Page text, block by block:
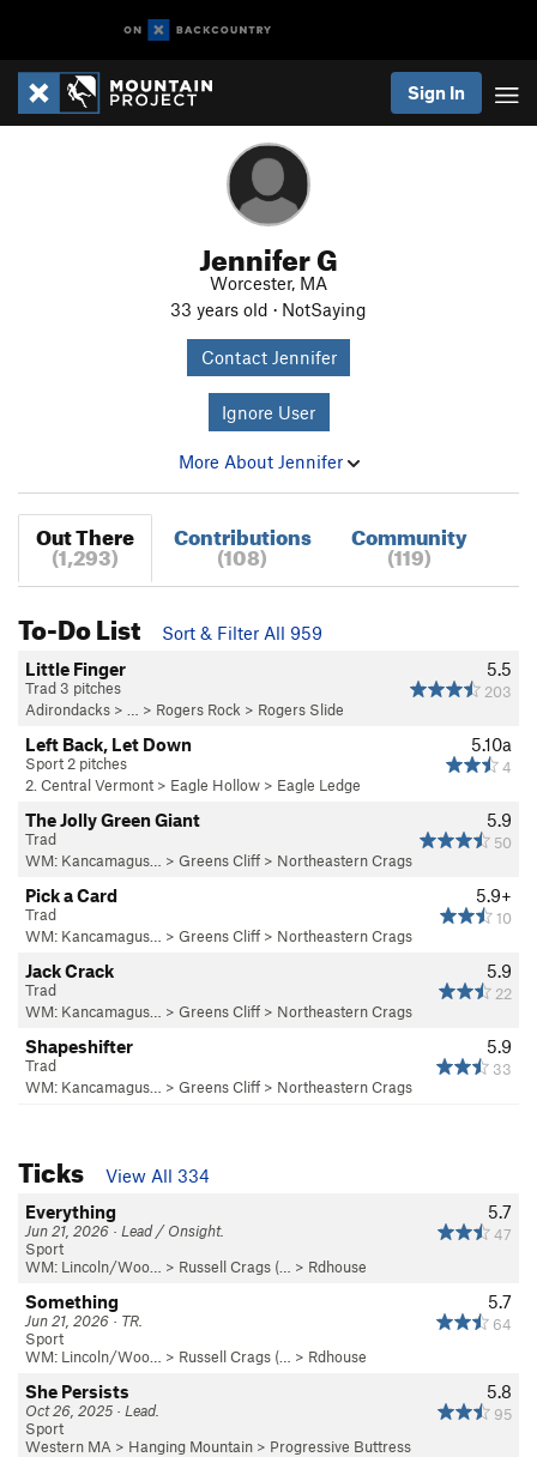
Sign In
Jennifer G
Worcester, MA
33 years old · NotSaying
Contact Jennifer
Ignore User
More About Jennifer
Out There
(1,293)
Contributions
(108)
Community
(119)
To-Do List
Sort & Filter All 959
5.5
203
Little Finger
Trad 3 pitches
Adirondacks > … > Rogers Rock > Rogers Slide
5.10a
4
Left Back, Let Down
Sport 2 pitches
2. Central Vermont > Eagle Hollow > Eagle Ledge
5.9
50
The Jolly Green Giant
Trad
WM: Kancamagus…
> Greens Cliff > Northeastern Crags
5.9+
10
Pick a Card
Trad
WM: Kancamagus…
> Greens Cliff > Northeastern Crags
5.9
22
Jack Crack
Trad
WM: Kancamagus…
> Greens Cliff > Northeastern Crags
5.9
33
Shapeshifter
Trad
WM: Kancamagus…
> Greens Cliff > Northeastern Crags
Ticks
View All 334
5.7
47
Everything
Jun 21, 2026 · Lead / Onsight.
Sport
WM: Lincoln/Woo…
> Russell Crags (… > Rdhouse
5.7
64
Something
Jun 21, 2026 · TR.
Sport
WM: Lincoln/Woo…
> Russell Crags (… > Rdhouse
5.8
95
She Persists
Oct 26, 2025 · Lead.
Sport
Western MA > Hanging Mountain > Progressive Buttress